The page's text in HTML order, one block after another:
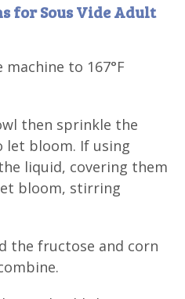
for Sous Vide Adult
machine to 167°F
then sprinkle the
bloom. If using
liquid, covering them
bloom, stirring
the fructose and corn